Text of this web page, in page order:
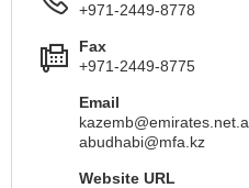
+971-2449-8778
Fax
+971-2449-8775
Email
abudhabi@mfa.kz
Website URL